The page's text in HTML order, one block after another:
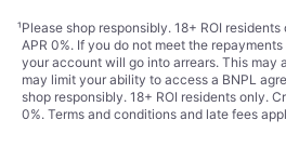
¹Please shop responsibly. 18+ ROI
APR 0%. If you do not meet the
your account will go into arrears. This may
may limit your ability to access a BNPL
shop responsibly. 18+ ROI residents only.
0%. Terms and conditions and late fees